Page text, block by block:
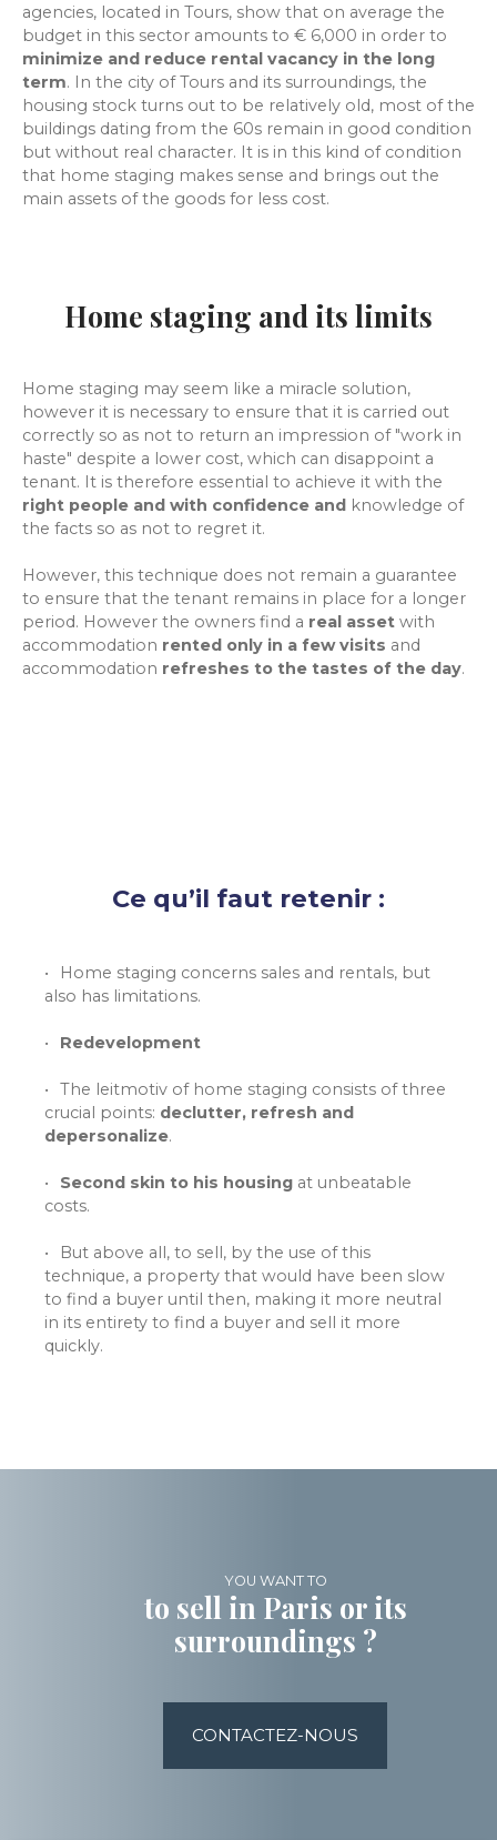
agencies, located in Tours, show that on average the
budget in this sector amounts to € 6,000 in order to
minimize and reduce rental vacancy in the long
term. In the city of Tours and its surroundings, the
housing stock turns out to be relatively old, most of the
buildings dating from the 60s remain in good condition
but without real character. It is in this kind of condition
that home staging makes sense and brings out the
main assets of the goods for less cost.
Home staging and its limits
Home staging may seem like a miracle solution,
however it is necessary to ensure that it is carried out
correctly so as not to return an impression of "work in
haste" despite a lower cost, which can disappoint a
tenant. It is therefore essential to achieve it with the
right people and with confidence and knowledge of
the facts so as not to regret it.
However, this technique does not remain a guarantee
to ensure that the tenant remains in place for a longer
period. However the owners find a real asset with
accommodation rented only in a few visits and
accommodation refreshes to the tastes of the day.
Ce qu’il faut retenir :
Home staging concerns sales and rentals, but
also has limitations.
Redevelopment
The leitmotiv of home staging consists of three
crucial points: declutter, refresh and
depersonalize.
Second skin to his housing at unbeatable
costs.
But above all, to sell, by the use of this
technique, a property that would have been slow
to find a buyer until then, making it more neutral
in its entirety to find a buyer and sell it more
quickly.
YOU WANT TO
to sell in Paris or its
surroundings ?
CONTACTEZ-NOUS